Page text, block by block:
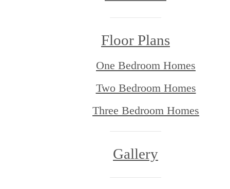
Floor Plans
One Bedroom Homes
Two Bedroom Homes
Three Bedroom Homes
Gallery